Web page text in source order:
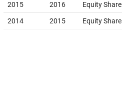
2015 2016 Equity Share
2014 2015 Equity Share